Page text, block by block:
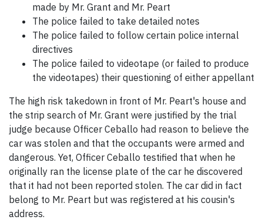
made by Mr. Grant and Mr. Peart
The police failed to take detailed notes
The police failed to follow certain police internal
directives
The police failed to videotape (or failed to produce
the videotapes) their questioning of either appellant
The high risk takedown in front of Mr. Peart's house and
the strip search of Mr. Grant were justified by the trial
judge because Officer Ceballo had reason to believe the
car was stolen and that the occupants were armed and
dangerous. Yet, Officer Ceballo testified that when he
originally ran the license plate of the car he discovered
that it had not been reported stolen. The car did in fact
belong to Mr. Peart but was registered at his cousin's
address.